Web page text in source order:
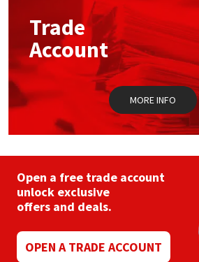
Trade
Account
MORE INFO
Open a free trade account
unlock exclusive
offers and deals.
OPEN A TRADE ACCOUNT
Mapei
Nullifire
OB1
PC Cox
Purdy
Rainbow
Ronseal
Structural Sealants
Swimming Pool
Tools & Accessories